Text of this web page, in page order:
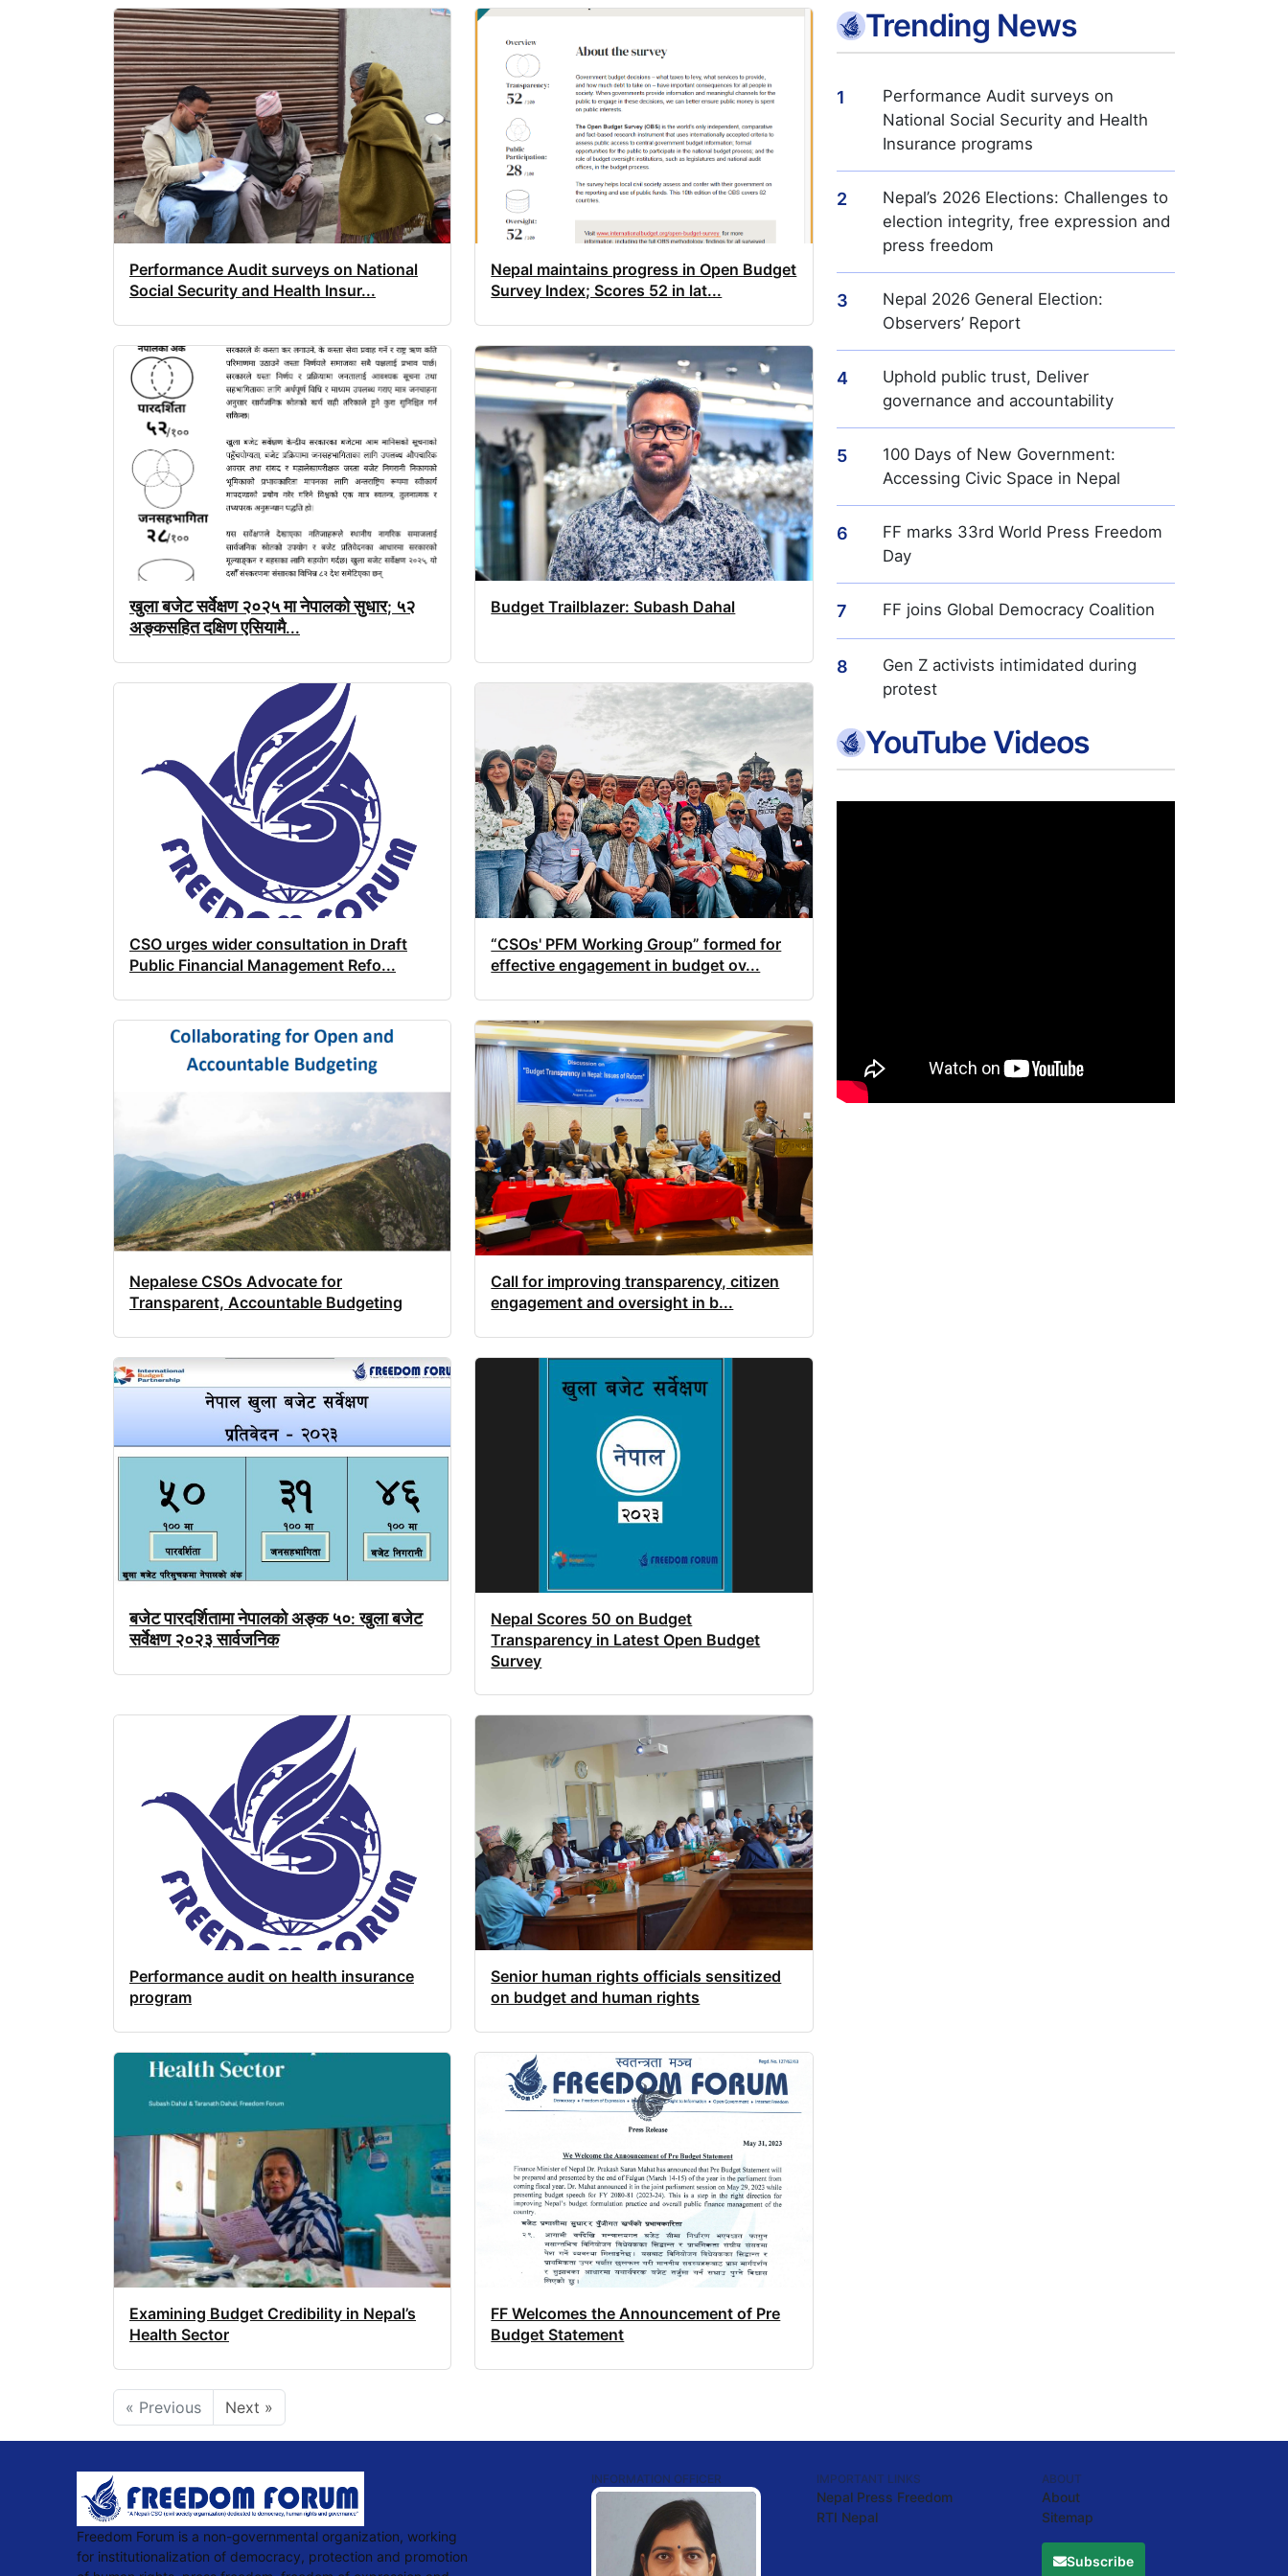
Performance Audit surveys on National
Social Security and Health Insur...
Nepal maintains progress in Open Budget
Survey Index; Scores 52 in lat...
खुलाबजेटसर्वेक्षण २०२५मानेपालकोसुधार; ५२
अङ्कसहितदक्षिणएसियामै...
Budget Trailblazer: Subash Dahal
CSO urges wider consultation in Draft
Public Financial Management Refo...
“CSOs' PFM Working Group” formed for
effective engagement in budget ov...
Nepalese CSOs Advocate for
Transparent, Accountable Budgeting
Call for improving transparency, citizen
engagement and oversight in b...
बजेटपारदर्शितामानेपालकोअङ्क ५०:खुलाबजेट
सर्वेक्षण २०२३सार्वजनिक
Nepal Scores 50 on Budget
Transparency in Latest Open Budget
Survey
Performance audit on health insurance
program
Senior human rights officials sensitized
on budget and human rights
Examining Budget Credibility in Nepal’s
Health Sector
FF Welcomes the Announcement of Pre
Budget Statement
« Previous Next »
Trending News
1
Performance Audit surveys on
National Social Security and Health
Insurance programs
2
Nepal’s 2026 Elections: Challenges to
election integrity, free expression and
press freedom
3
Nepal 2026 General Election:
Observers’ Report
4
Uphold public trust, Deliver
governance and accountability
5
100 Days of New Government:
Accessing Civic Space in Nepal
6
FF marks 33rd World Press Freedom
Day
7 FF joins Global Democracy Coalition
8
Gen Z activists intimidated during
protest
YouTube Videos
Freedom Forum is a non-governmental organization, working
for institutionalization of democracy, protection and promotion
INFORMATION OFFICER IMPORTANT LINKS
Nepal Press Freedom
RTI Nepal
ABOUT
About
Sitemap
Subscribe